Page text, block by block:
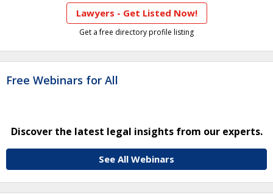
Lawyers - Get Listed Now!
Get a free directory profile listing
Free Webinars for All
Discover the latest legal insights from our experts.
See All Webinars